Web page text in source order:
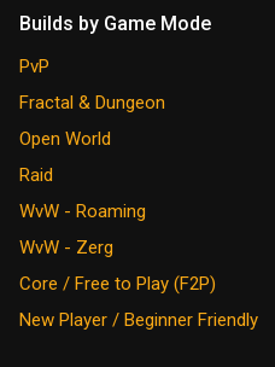
Builds by Game Mode
PvP
Fractal & Dungeon
Open World
Raid
WvW - Roaming
WvW - Zerg
Core / Free to Play (F2P)
New Player / Beginner Friendly